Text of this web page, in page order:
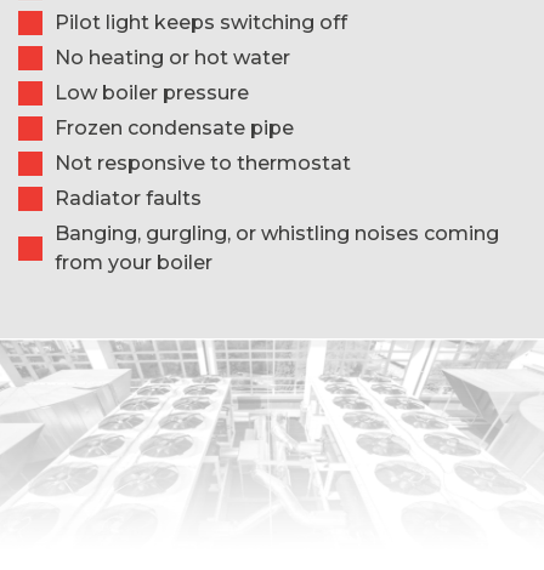
Pilot light keeps switching off
No heating or hot water
Low boiler pressure
Frozen condensate pipe
Not responsive to thermostat
Radiator faults
Banging, gurgling, or whistling noises coming
from your boiler